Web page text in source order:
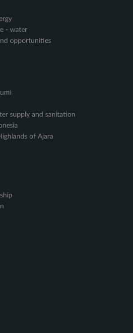
- water
opportunities
supply and sanitation
of Ajara